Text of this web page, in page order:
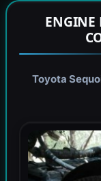
ENGINE
Toyota